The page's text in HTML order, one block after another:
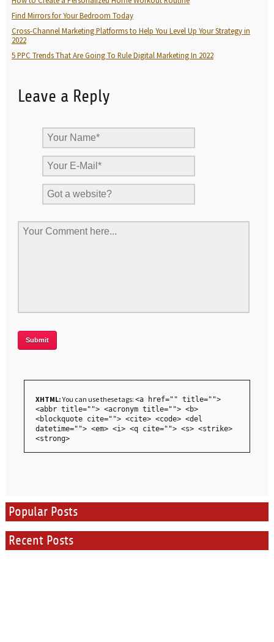
Find Mirrors for Your Bedroom Today
Cross-Channel Marketing Platforms to Help You Level Up Your Strategy in
2022
5 PPC Trends That Are Going To Rule Digital Marketing In 2022
Leave a Reply
XHTML:You can use these tags: <a href="" title="">
<abbr title=""> <acronym title=""> <b>
<blockquote cite=""> <cite> <code> <del
datetime=""> <em> <i> <q cite=""> <s> <strike>
<strong>
Popular Posts
Recent Posts